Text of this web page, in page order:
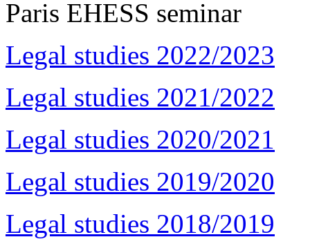
Paris EHESS seminar
Legal studies 2022/2023
Legal studies 2021/2022
Legal studies 2020/2021
Legal studies 2019/2020
Legal studies 2018/2019